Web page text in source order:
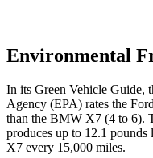
Environmental
In its Green Vehicle Guide,
Agency (EPA) rates the
than the BMW X7 (4 to 6).
produces up to 12.1 pounds
X7 every 15,000 miles.